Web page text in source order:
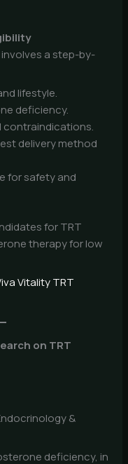
involves a step-by-
lifestyle.
deficiency.
contraindications.
delivery method
for safety and
for TRT
therapy for low
Vitality TRT
on TRT
&
deficiency, in